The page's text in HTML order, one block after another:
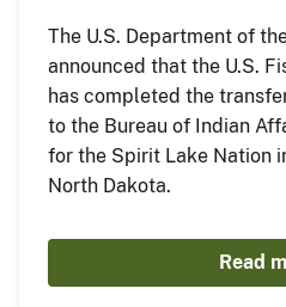
The U.S. Department of
announced that the U.S.
has completed the
to the Bureau of Indian
for the Spirit Lake Nation
North Dakota.
Read